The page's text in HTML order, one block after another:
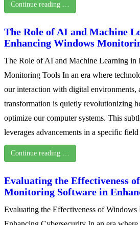
Continue reading …
The Role of AI and Machine
Enhancing Windows
The Role of AI and Machine Learning in
Monitoring Tools In an era where
our interaction with digital environments,
transformation is quietly revolutionizing
optimize our computer systems. This
leverages advancements in a specific
Continue reading …
Evaluating the Effectiveness
Monitoring Software in
Evaluating the Effectiveness of